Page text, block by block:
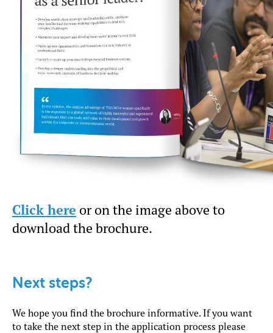
Click here or on the image above to
download the brochure.
Next steps?
We hope you find the brochure informative. If you want
to take the next step in the application process please